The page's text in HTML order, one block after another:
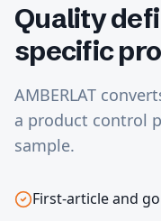
Quality
specific
AMBERLAT
a product control
sample.
First-article and